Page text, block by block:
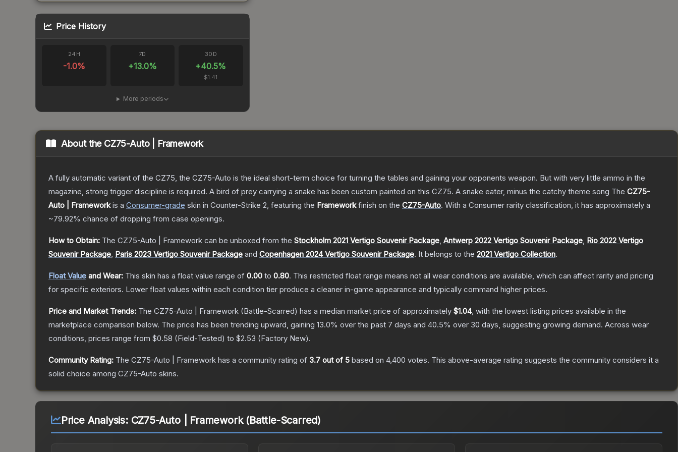
Price History
24H
-1.0%
7D
+13.0%
30D
+40.5%
$1.41
More periods
About the CZ75-Auto | Framework
A fully automatic variant of the CZ75, the CZ75-Auto is the ideal short-term choice for turning the tables and gaining your opponents weapon. But with very little ammo in the
magazine, strong trigger discipline is required. A bird of prey carrying a snake has been custom painted on this CZ75. A snake eater, minus the catchy theme song The CZ75-
Auto | Frameworkis a Consumer-grade skin in Counter-Strike 2, featuring the Frameworkfinish on the CZ75-Auto. With a Consumer rarity classification, it has approximately a
~79.92% chance of dropping from case openings.
How to Obtain: The CZ75-Auto | Framework can be unboxed from the Stockholm 2021 Vertigo Souvenir Package, Antwerp 2022 Vertigo Souvenir Package, Rio 2022 Vertigo
Souvenir Package, Paris 2023 Vertigo Souvenir Package and Copenhagen 2024 Vertigo Souvenir Package. It belongs to the 2021 Vertigo Collection.
Float Value and Wear: This skin has a float value range of 0.00 to 0.80. This restricted float range means not all wear conditions are available, which can affect rarity and pricing
for specific exteriors. Lower float values within each condition tier produce a cleaner in-game appearance and typically command higher prices.
Price and Market Trends: The CZ75-Auto | Framework (Battle-Scarred) has a median market price of approximately $1.04, with the lowest listing prices available in the
marketplace comparison below. The price has been trending upward, gaining 13.0% over the past 7 days and 40.5% over 30 days, suggesting growing demand. Across wear
conditions, prices range from $0.58 (Field-Tested) to $2.53 (Factory New).
Community Rating: The CZ75-Auto | Framework has a community rating of 3.7 out of 5 based on 4,400 votes. This above-average rating suggests the community considers it a
solid choice among CZ75-Auto skins.
Price Analysis: CZ75-Auto | Framework (Battle-Scarred)